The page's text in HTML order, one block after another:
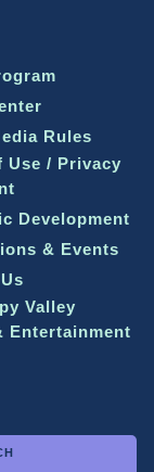
Rules
Use / Privacy
Development
& Events
Valley
Entertainment